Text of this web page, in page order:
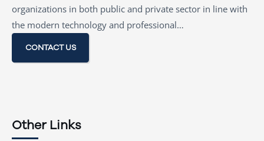
organizations in both public and private sector in line with
the modern technology and professional…
CONTACT US
Other Links